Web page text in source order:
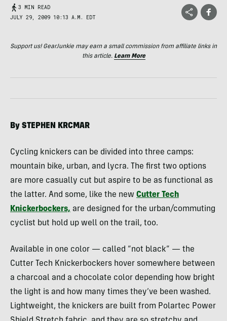
3 MIN READ
JULY 29, 2009 10:13 A.M. EDT
Support us! GearJunkie may earn a small commission from affiliate links in
this article. Learn More
By STEPHEN KRCMAR
Cycling knickers can be divided into three camps:
mountain bike, urban, and lycra. The first two options
are more casually cut but aspire to be as functional as
the latter. And some, like the new Cutter Tech
Knickerbockers, are designed for the urban/commuting
cyclist but hold up well on the trail, too.
Available in one color — called “not black” — the
Cutter Tech Knickerbockers hover somewhere between
a charcoal and a chocolate color depending how bright
the light is and how many times they’ve been washed.
Lightweight, the knickers are built from Polartec Power